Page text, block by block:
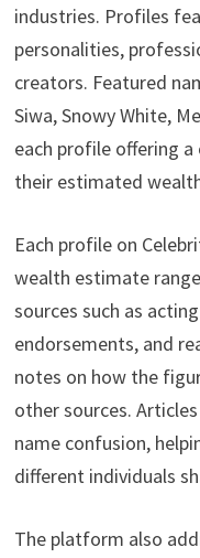
industries. Profiles
personalities,
creators. Featured
Siwa, Snowy White,
each profile offering
their estimated
Each profile on
wealth estimate
sources such as
endorsements, and
notes on how the
other sources.
name confusion,
different individuals
The platform also